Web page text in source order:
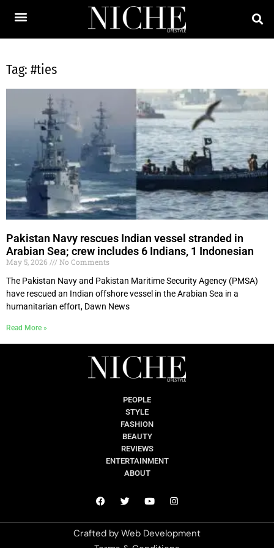
Tag: #ties
Pakistan Navy rescues Indian vessel stranded in
Arabian Sea; crew includes 6 Indians, 1 Indonesian
May 5, 2026
No Comments
The Pakistan Navy and Pakistan Maritime Security Agency (PMSA)
have rescued an Indian offshore vessel in the Arabian Sea in a
humanitarian effort, Dawn News
Read More »
PEOPLE
STYLE
FASHION
BEAUTY
REVIEWS
ENTERTAINMENT
ABOUT
Crafted by Web Development